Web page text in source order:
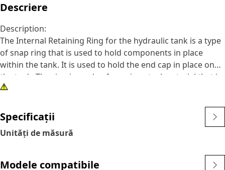
Descriere
Description:
The Internal Retaining Ring for the hydraulic tank is a type
of snap ring that is used to hold components in place
within the tank. It is used to hold the end cap in place on
the tank. The ring is made of a spring steel material that is
compressed when it is installed, which helps to keep it in
or opening.
Attributes:
• Corrosion resistance and compatibility.
Specificații
Unități de măsură
Modele compatibile